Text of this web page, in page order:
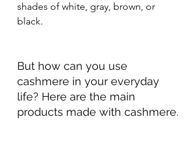
shades of white, gray, brown, or
black.
But how can you use
cashmere in your everyday
life? Here are the main
products made with cashmere.